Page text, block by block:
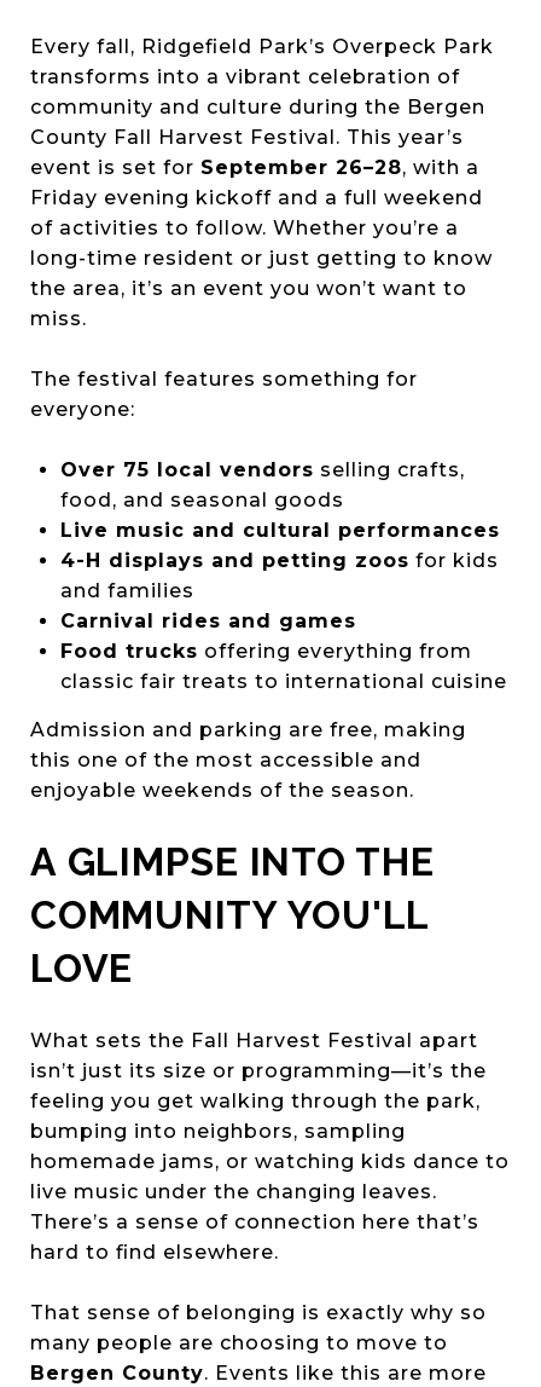
Every fall, Ridgefield Park’s Overpeck Park
transforms into a vibrant celebration of
community and culture during the Bergen
County Fall Harvest Festival. This year’s
event is set for September 26–28, with a
Friday evening kickoff and a full weekend
of activities to follow. Whether you’re a
long-time resident or just getting to know
the area, it’s an event you won’t want to
miss.
The festival features something for
everyone:
Over 75 local vendors selling crafts,
food, and seasonal goods
Live music and cultural performances
4-H displays and petting zoos for kids
and families
Carnival rides and games
Food trucks offering everything from
classic fair treats to international cuisine
Admission and parking are free, making
this one of the most accessible and
enjoyable weekends of the season.
A GLIMPSE INTO THE
COMMUNITY YOU'LL
LOVE
What sets the Fall Harvest Festival apart
isn’t just its size or programming—it’s the
feeling you get walking through the park,
bumping into neighbors, sampling
homemade jams, or watching kids dance to
live music under the changing leaves.
There’s a sense of connection here that’s
hard to find elsewhere.
That sense of belonging is exactly why so
many people are choosing to move to
Bergen County. Events like this are more